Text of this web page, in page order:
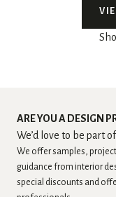
ARE YOU A DESIGN
We’d love to be part
We offer samples,
guidance from interior
special discounts and